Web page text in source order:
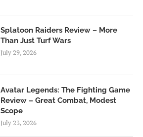
Splatoon Raiders Review – More
Than Just Turf Wars
July 29, 2026
Avatar Legends: The Fighting Game
Review – Great Combat, Modest
Scope
July 23, 2026